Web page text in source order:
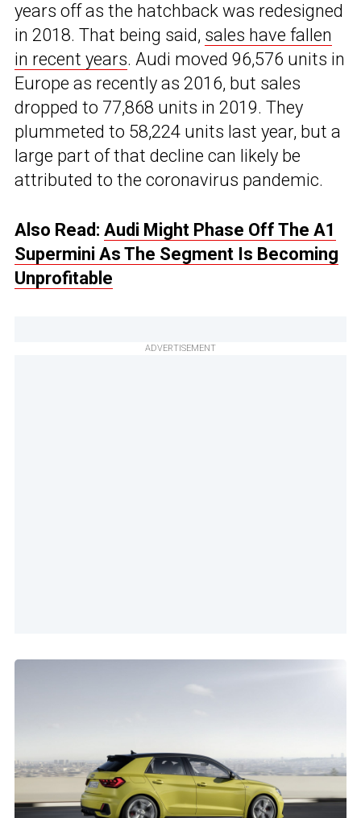
years off as the hatchback was redesigned
in 2018. That being said, sales have fallen
in recent years. Audi moved 96,576 units in
Europe as recently as 2016, but sales
dropped to 77,868 units in 2019. They
plummeted to 58,224 units last year, but a
large part of that decline can likely be
attributed to the coronavirus pandemic.
Also Read: Audi Might Phase Off The A1
Supermini As The Segment Is Becoming
Unprofitable
ADVERTISEMENT